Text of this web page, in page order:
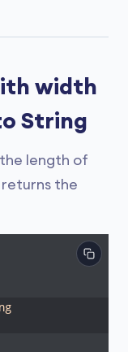
width
String
length of
the